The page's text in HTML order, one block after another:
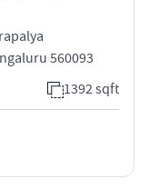
560093
1392 sqft